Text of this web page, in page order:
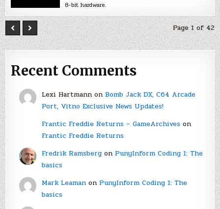
8-bit hardware.
Page 1 of 42
Recent Comments
Lexi Hartmannon Bomb Jack DX, C64 Arcade
Port, Vitno Exclusive News Updates!
Frantic Freddie Returns – GameArchiveson
Frantic Freddie Returns
Fredrik Ramsbergon PunyInform Coding 1: The
basics
Mark Leamanon PunyInform Coding 1: The
basics